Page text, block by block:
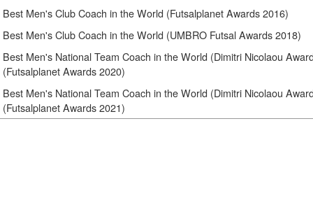
Best Men's Club Coach in the World (Futsalplanet Awards 2016)
Best Men's Club Coach in the World (UMBRO Futsal Awards 2018)
Best Men's National Team Coach in the World (Dimitri Nicolaou
(Futsalplanet Awards 2020)
Best Men's National Team Coach in the World (Dimitri Nicolaou
(Futsalplanet Awards 2021)